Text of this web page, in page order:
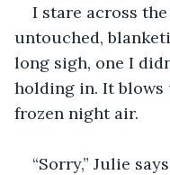
I stare across
untouched,
long sigh, one I
holding in. It blows
frozen night air.
“Sorry,” Julie